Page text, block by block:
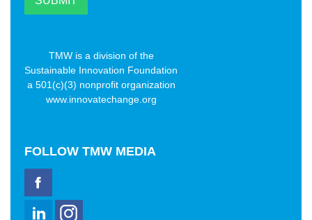
TMW is a division of the
Sustainable Innovation Foundation
a 501(c)(3) nonprofit organization
www.innovatechange.org
FOLLOW TMW MEDIA